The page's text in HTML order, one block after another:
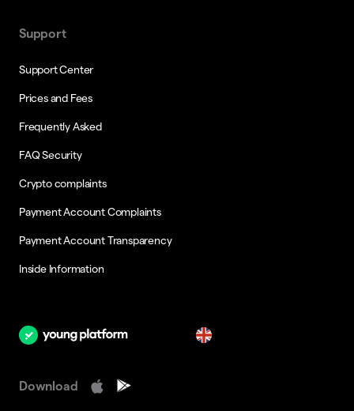
Support
Support Center
Prices and Fees
Frequently Asked
FAQ Security
Crypto complaints
Payment Account Complaints
Payment Account Transparency
Inside Information
Download